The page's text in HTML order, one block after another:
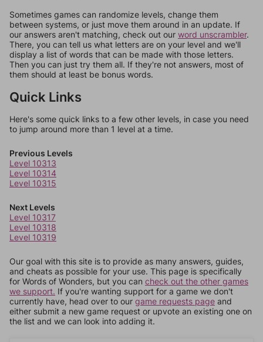
Sometimes games can randomize levels, change them
between systems, or just move them around in an update. If
our answers aren't matching, check out our word unscrambler.
There, you can tell us what letters are on your level and we'll
display a list of words that can be made with those letters.
Then you can just try them all. If they're not answers, most of
them should at least be bonus words.
Quick Links
Here's some quick links to a few other levels, in case you need
to jump around more than 1 level at a time.
Previous Levels
Level 10313
Level 10314
Level 10315
Next Levels
Level 10317
Level 10318
Level 10319
Our goal with this site is to provide as many answers, guides,
and cheats as possible for your use. This page is specifically
for Words of Wonders, but you can check out the other games
we support. If you're wanting support for a game we don't
currently have, head over to our game requests page and
either submit a new game request or upvote an existing one on
the list and we can look into adding it.